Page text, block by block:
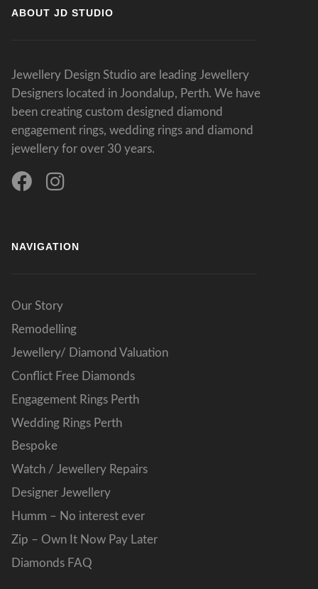
ABOUT JD STUDIO
Jewellery Design Studio are leading Jewellery
Designers located in Joondalup, Perth. We have
been creating custom designed diamond
engagement rings, wedding rings and diamond
jewellery for over 30 years.
NAVIGATION
Our Story
Remodelling
Jewellery/ Diamond Valuation
Conflict Free Diamonds
Engagement Rings Perth
Wedding Rings Perth
Bespoke
Watch / Jewellery Repairs
Designer Jewellery
Humm – No interest ever
Zip – Own It Now Pay Later
Diamonds FAQ